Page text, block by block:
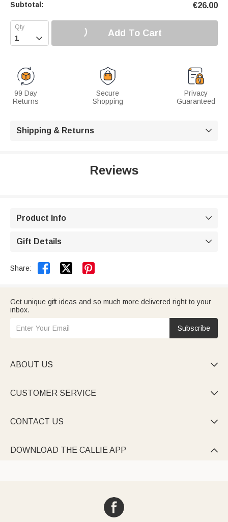
Subtotal: €26.00
 Add To Cart
99 Day
Returns
Secure
Shopping
Privacy
Guaranteed
Shipping & Returns 
Reviews
Product Info 
Gift Details 
Share:  
Get unique gift ideas and so much more delivered right to your
inbox.
Subscribe
ABOUT US 
CUSTOMER SERVICE 
CONTACT US 
DOWNLOAD THE CALLIE APP 